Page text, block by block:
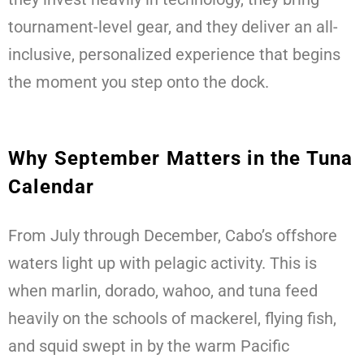
tournament-level gear, and they deliver an all-
inclusive, personalized experience that begins
the moment you step onto the dock.
Why September Matters in the Tuna
Calendar
From July through December, Cabo’s offshore
waters light up with pelagic activity. This is
when marlin, dorado, wahoo, and tuna feed
heavily on the schools of mackerel, flying fish,
and squid swept in by the warm Pacific